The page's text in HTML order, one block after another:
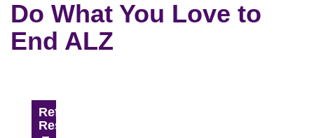
Do What You Love to
End ALZ
Refine
Results